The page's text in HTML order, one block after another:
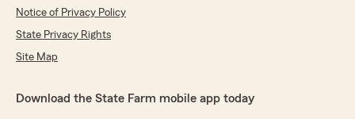
Notice of Privacy Policy
State Privacy Rights
Site Map
Download the State Farm mobile app today